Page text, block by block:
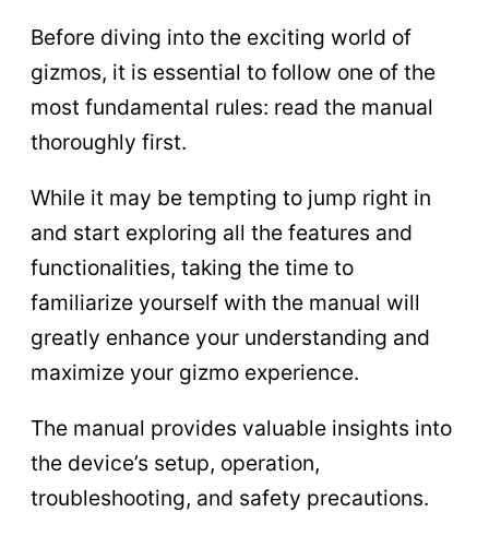
Before diving into the exciting world of
gizmos, it is essential to follow one of the
most fundamental rules: read the manual
thoroughly first.
While it may be tempting to jump right in
and start exploring all the features and
functionalities, taking the time to
familiarize yourself with the manual will
greatly enhance your understanding and
maximize your gizmo experience.
The manual provides valuable insights into
the device’s setup, operation,
troubleshooting, and safety precautions.